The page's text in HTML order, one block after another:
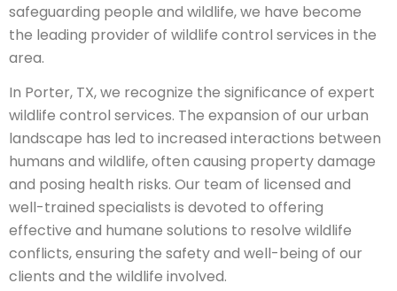
safeguarding people and wildlife, we have become
the leading provider of wildlife control services in the
area.
In Porter, TX, we recognize the significance of expert
wildlife control services. The expansion of our urban
landscape has led to increased interactions between
humans and wildlife, often causing property damage
and posing health risks. Our team of licensed and
well-trained specialists is devoted to offering
effective and humane solutions to resolve wildlife
conflicts, ensuring the safety and well-being of our
clients and the wildlife involved.